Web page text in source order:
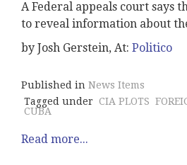
A Federal appeals court says
to reveal information about
by Josh Gerstein, At: Politico
Published in News Items
Tagged under CIA PLOTS
CUBA
Read more...